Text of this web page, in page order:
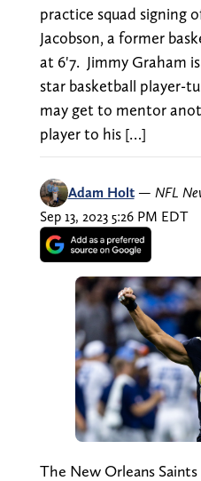
practice squad signing
Jacobson, a former
at 6'7. Jimmy Graham
star basketball player-
may get to mentor
player to his […]
Adam Holt — NFL
Sep 13, 2023 5:26 PM EDT
The New Orleans